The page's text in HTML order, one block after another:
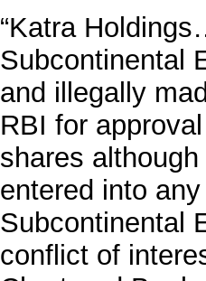
“Katra
Subcontinental
and illegally
RBI for
shares
entered into
Subcontinental
conflict of